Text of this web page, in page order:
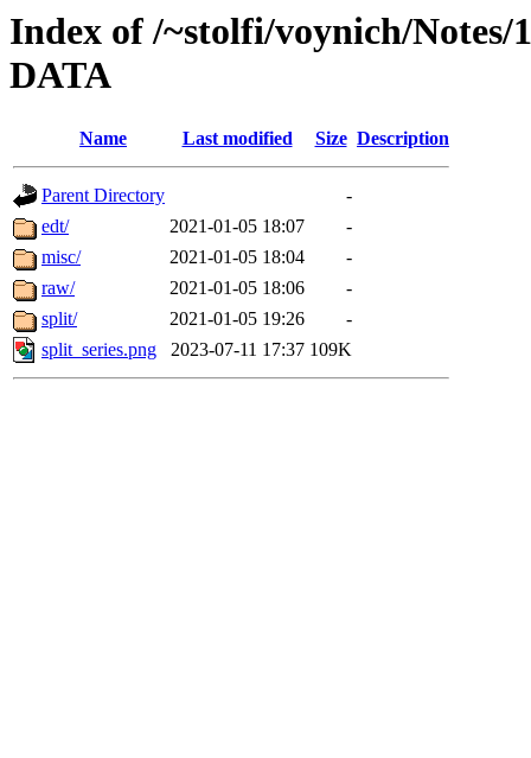
Index of /~stolfi/voynich/
DATA
Name Last modified Size Description
Parent Directory
-
edt/
2021-01-05 18:07
-
misc/
2021-01-05 18:04
-
raw/
2021-01-05 18:06
-
split/
2021-01-05 19:26
-
split_series.png
2023-07-11 17:37 109K